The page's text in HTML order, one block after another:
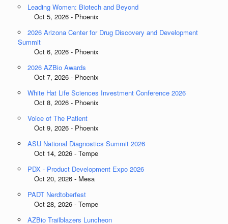
Leading Women: Biotech and Beyond
Oct 5, 2026 - Phoenix
2026 Arizona Center for Drug Discovery and Development
Summit
Oct 6, 2026 - Phoenix
2026 AZBio Awards
Oct 7, 2026 - Phoenix
White Hat Life Sciences Investment Conference 2026
Oct 8, 2026 - Phoenix
Voice of The Patient
Oct 9, 2026 - Phoenix
ASU National Diagnostics Summit 2026
Oct 14, 2026 - Tempe
PDX - Product Development Expo 2026
Oct 20, 2026 - Mesa
PADT Nerdtoberfest
Oct 28, 2026 - Tempe
AZBio Trailblazers Luncheon